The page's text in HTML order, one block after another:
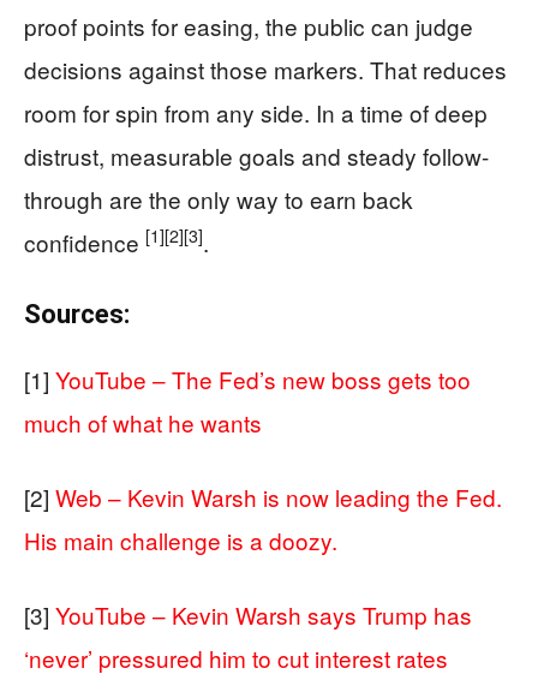
proof points for easing, the public can judge
decisions against those markers. That reduces
room for spin from any side. In a time of deep
distrust, measurable goals and steady follow-
through are the only way to earn back
confidence [1][2][3].
Sources:
[1] YouTube – The Fed’s new boss gets too
much of what he wants
[2] Web – Kevin Warsh is now leading the Fed.
His main challenge is a doozy.
[3] YouTube – Kevin Warsh says Trump has
‘never’ pressured him to cut interest rates